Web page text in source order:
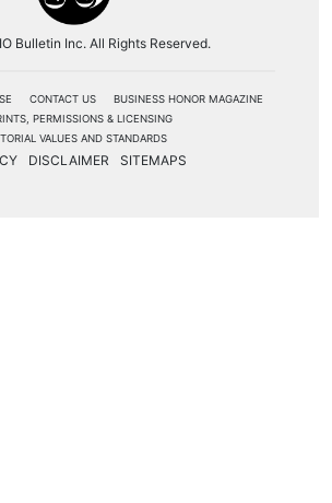
Bulletin Inc. All Rights Reserved.
CONTACT US
BUSINESS HONOR MAGAZINE
PERMISSIONS & LICENSING
VALUES AND STANDARDS
DISCLAIMER SITEMAPS